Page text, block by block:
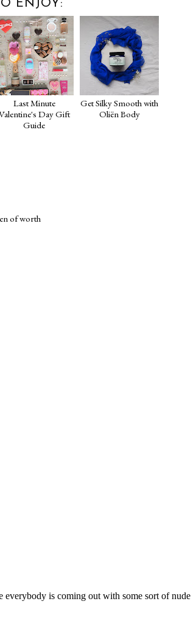
ENJOY:
Last Minute
Day Gift
Guide
Get Silky Smooth with
Oliën Body
of worth